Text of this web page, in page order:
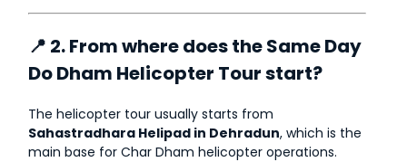
📍 2. From where does the Same Day
Do Dham Helicopter Tour start?
The helicopter tour usually starts from
Sahastradhara Helipad in Dehradun, which is the
main base for Char Dham helicopter operations.